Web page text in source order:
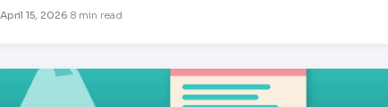
April 15, 2026·8 min read